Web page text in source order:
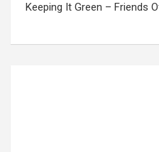
Keeping It Green – Friends